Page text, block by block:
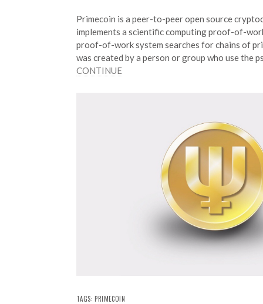
Primecoin is a peer-to-peer open source
implements a scientific computing proof-of-
proof-of-work system searches for chains of
was created by a person or group who use the
CONTINUE
TAGS:PRIMECOIN